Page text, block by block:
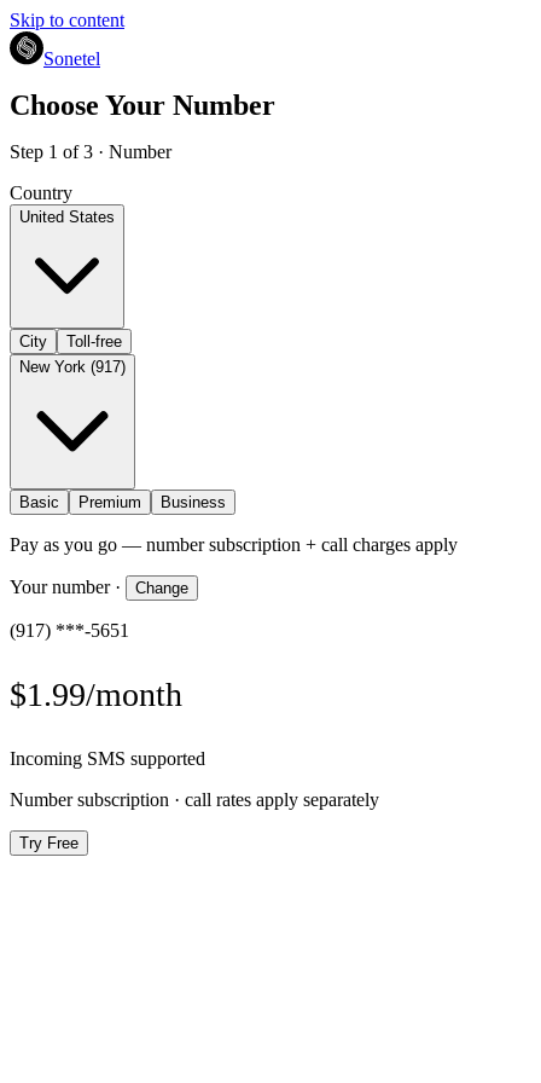
Skip to content
Sonetel
Choose Your Number
Step 1 of 3 · Number
Country
United States
City
Toll-free
New York (917)
Basic Premium Business
Pay as you go — number subscription + call charges apply
Your number· Change
(917) ***-5651
$1.99/month
Incoming SMS supported
Number subscription · call rates apply separately
Try Free